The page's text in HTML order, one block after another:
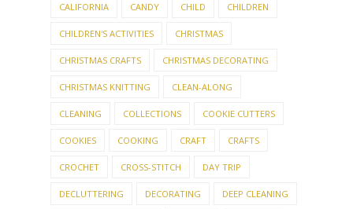
CALIFORNIA CANDY CHILD CHILDREN
CHILDREN'S ACTIVITIES CHRISTMAS
CHRISTMAS CRAFTS CHRISTMAS DECORATING
CHRISTMAS KNITTING CLEAN-ALONG
CLEANING COLLECTIONS COOKIE CUTTERS
COOKIES COOKING CRAFT CRAFTS
CROCHET CROSS-STITCH DAY TRIP
DECLUTTERING DECORATING DEEP CLEANING